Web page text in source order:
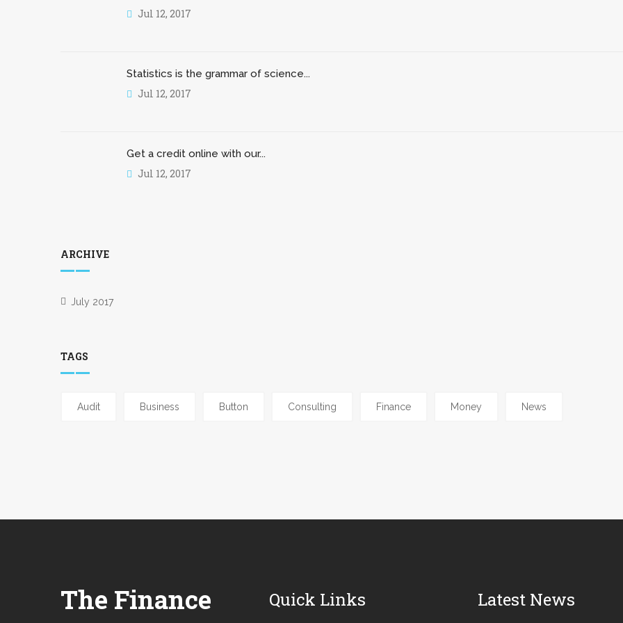
Jul 12, 2017
Statistics is the grammar of science...
Jul 12, 2017
Get a credit online with our...
Jul 12, 2017
ARCHIVE
July 2017
TAGS
Audit Business Button Consulting Finance Money News
The Finance Quick Links Latest News